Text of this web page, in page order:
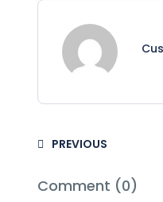
PREVIOUS
Comment (0)